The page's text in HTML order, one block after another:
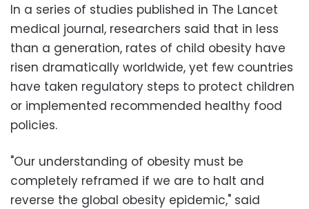
In a series of studies published in The Lancet
medical journal, researchers said that in less
than a generation, rates of child obesity have
risen dramatically worldwide, yet few countries
have taken regulatory steps to protect children
or implemented recommended healthy food
policies.
"Our understanding of obesity must be
completely reframed if we are to halt and
reverse the global obesity epidemic," said